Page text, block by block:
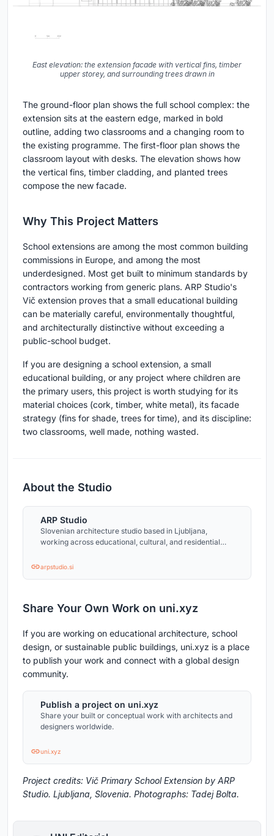
East elevation: the extension facade with vertical fins, timber
upper storey, and surrounding trees drawn in
The ground-floor plan shows the full school complex: the
extension sits at the eastern edge, marked in bold
outline, adding two classrooms and a changing room to
the existing programme. The first-floor plan shows the
classroom layout with desks. The elevation shows how
the vertical fins, timber cladding, and planted trees
compose the new facade.
Why This Project Matters
School extensions are among the most common building
commissions in Europe, and among the most
underdesigned. Most get built to minimum standards by
contractors working from generic plans. ARP Studio's
Vič extension proves that a small educational building
can be materially careful, environmentally thoughtful,
and architecturally distinctive without exceeding a
public-school budget.
If you are designing a school extension, a small
educational building, or any project where children are
the primary users, this project is worth studying for its
material choices (cork, timber, white metal), its facade
strategy (fins for shade, trees for time), and its discipline:
two classrooms, well made, nothing wasted.
About the Studio
ARP Studio
Slovenian architecture studio based in Ljubljana,
working across educational, cultural, and residential
arpstudio.si
Share Your Own Work on uni.xyz
If you are working on educational architecture, school
design, or sustainable public buildings, uni.xyz is a place
to publish your work and connect with a global design
community.
Publish a project on uni.xyz
Share your built or conceptual work with architects and
designers worldwide.
uni.xyz
Project credits: Vič Primary School Extension by ARP
Studio. Ljubljana, Slovenia. Photographs: Tadej Bolta.